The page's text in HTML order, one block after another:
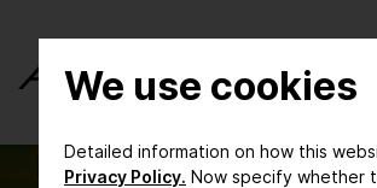
We use cookies
Detailed information on how this
Privacy Policy. Now specify whether